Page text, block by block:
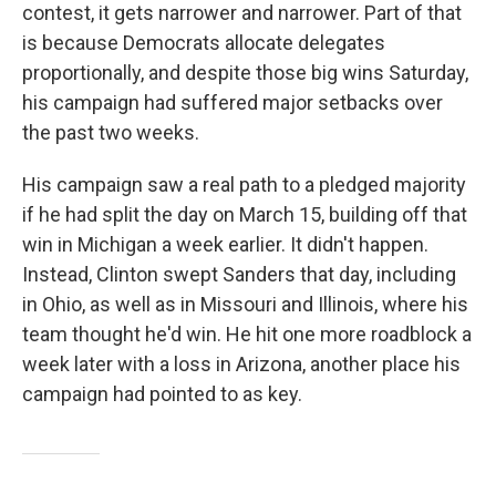
contest, it gets narrower and narrower. Part of that
is because Democrats allocate delegates
proportionally, and despite those big wins Saturday,
his campaign had suffered major setbacks over
the past two weeks.
His campaign saw a real path to a pledged majority
if he had split the day on March 15, building off that
win in Michigan a week earlier. It didn't happen.
Instead, Clinton swept Sanders that day, including
in Ohio, as well as in Missouri and Illinois, where his
team thought he'd win. He hit one more roadblock a
week later with a loss in Arizona, another place his
campaign had pointed to as key.